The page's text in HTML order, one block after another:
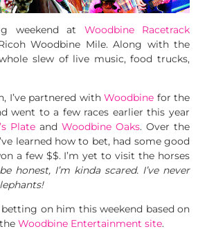
weekend at Woodbine Racetrack
Woodbine Mile. Along with the
whole slew of live music, food trucks,
I’ve partnered with Woodbine for the
went to a few races earlier this year
Plate and Woodbine Oaks. Over the
learned how to bet, had some good
a few $$. I’m yet to visit the horses
honest, I’m kinda scared. I’ve never
betting on him this weekend based on
Woodbine Entertainment site.